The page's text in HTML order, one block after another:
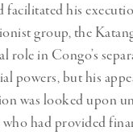
facilitated his
group, the
role in Congo’s
powers, but his
was looked upon
who had provided